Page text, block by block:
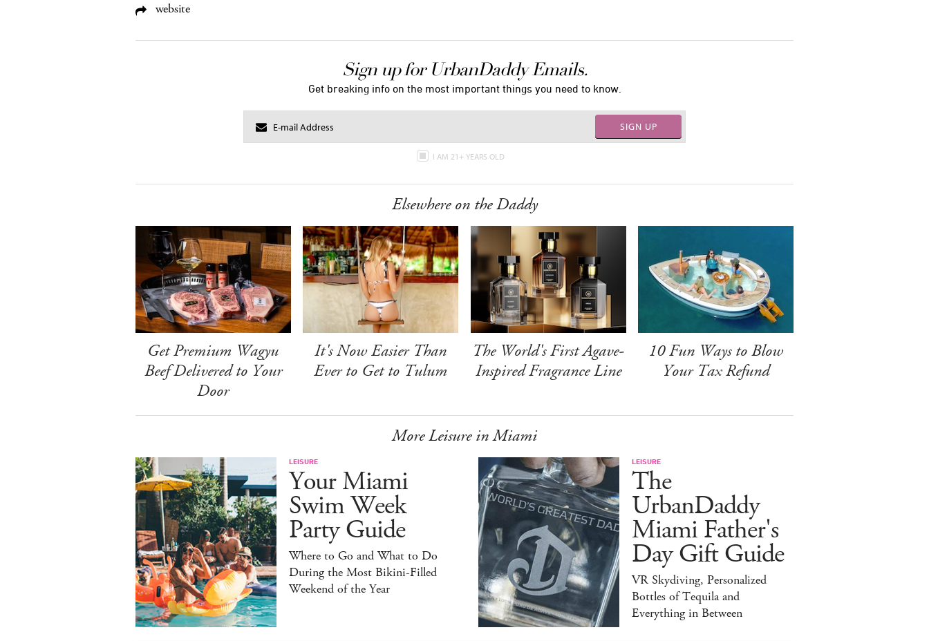
website
Sign up for UrbanDaddy Emails.
Get breaking info on the most important things you need to know.
SIGN UP
I AM 21+ YEARS OLD
Elsewhere on the Daddy
Get Premium Wagyu
Beef Delivered to Your
Door
It's Now Easier Than
Ever to Get to Tulum
The World's First Agave-
Inspired Fragrance Line
10 Fun Ways to Blow
Your Tax Refund
More Leisure in Miami
LEISURE
Your Miami
Swim Week
Party Guide
Where to Go and What to Do
During the Most Bikini-Filled
Weekend of the Year
LEISURE
The
UrbanDaddy
Miami Father's
Day Gift Guide
VR Skydiving, Personalized
Bottles of Tequila and
Everything in Between